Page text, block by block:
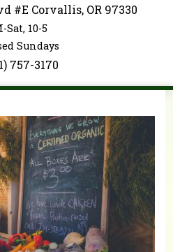
#E Corvallis, OR 97330
Sat, 10-5
Sundays
757-3170